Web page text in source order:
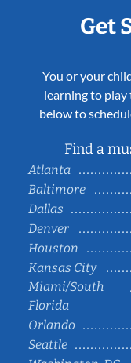
Get
You or your
learning to
below to
Find a
Atlanta
Baltimore
Dallas
Denver
Houston
Kansas City
Miami/South
Florida
Orlando
Seattle